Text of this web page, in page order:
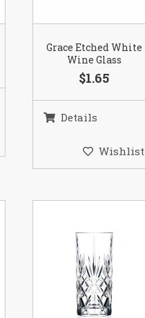
Grace Etched White
Wine Glass
$1.65
Details
Wishlist